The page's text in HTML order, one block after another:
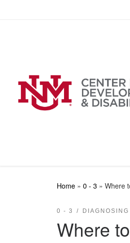
Home » 0 - 3 » Where
0 - 3 DIAGNOSING
Where